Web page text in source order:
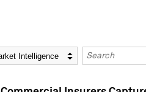
Keywords